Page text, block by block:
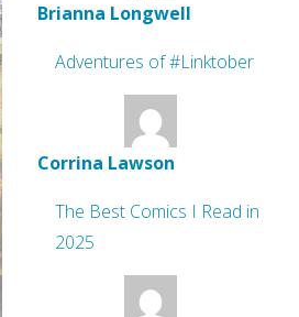
Brianna Longwell
Adventures of #Linktober
Corrina Lawson
The Best Comics I Read in
2025